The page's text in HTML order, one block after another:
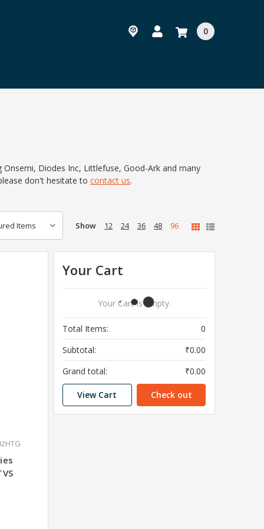
0
Diodes Inc, Littlefuse, Good-Ark and many
don't hesitate to contact us.
Show 12 24 36 48 96
Your Cart
Your Cart Is Empty.
Total Items:
0
Subtotal:
₹0.00
Grand total:
₹0.00
View Cart Check out